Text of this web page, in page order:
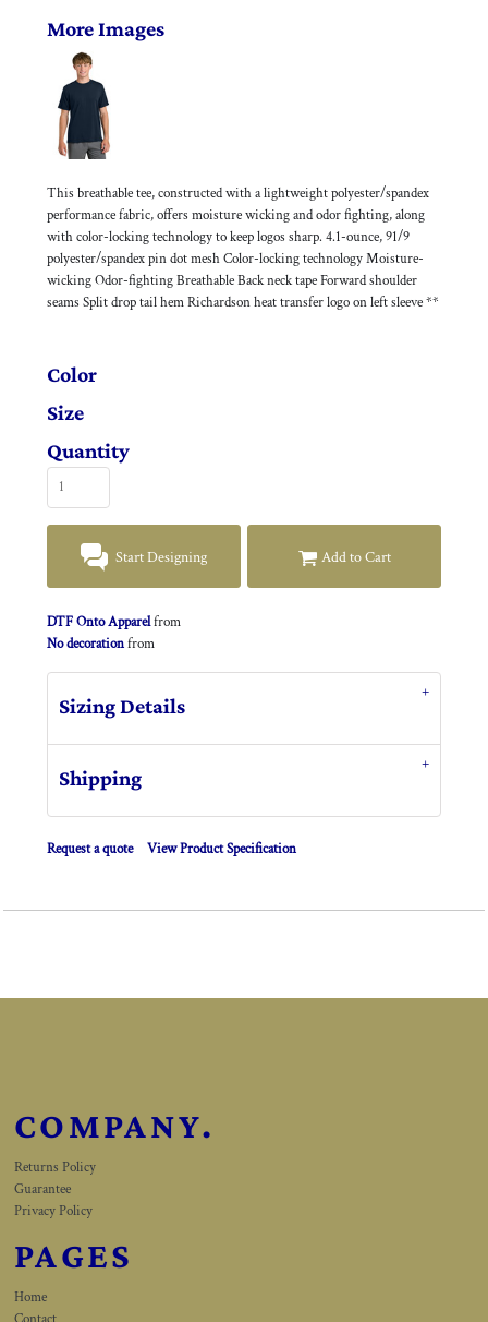
More Images
This breathable tee, constructed with a lightweight polyester/spandex
performance fabric, offers moisture wicking and odor fighting, along
with color-locking technology to keep logos sharp. 4.1-ounce, 91/9
polyester/spandex pin dot mesh Color-locking technology Moisture-
wicking Odor-fighting Breathable Back neck tape Forward shoulder
seams Split drop tail hem Richardson heat transfer logo on left sleeve **
Color
Size
Quantity
Start Designing Add to Cart
DTF Onto Apparelfrom
No decorationfrom
Sizing Details
Shipping
Request a quote View Product Specification
COMPANY.
Returns Policy
Guarantee
Privacy Policy
PAGES
Home